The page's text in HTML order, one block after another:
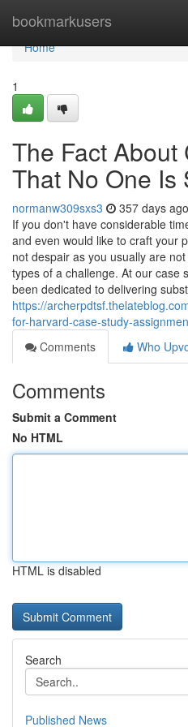
bookmarkusers
Home
Home
1
The Fact About
That No One Is
normanw309sxs3 357 days ago
If you don't have considerable
and even would like to craft your
not despair as you usually are
types of a challenge. At our case
been dedicated to delivering
https://
for-harvard-case-study-
Comments
Who
Comments
Submit a Comment
No HTML
HTML is disabled
Search
Published News